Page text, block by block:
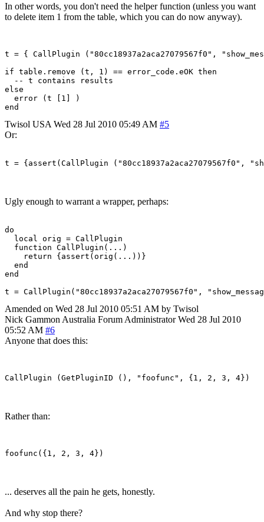
In other words, you don't need the helper function (unless you want
to delete item 1 from the table, which you can do now anyway).
t = { CallPlugin ("80cc18937a2aca27079567f0",
if table.remove (t, 1) == error_code.eOK then
  -- t contains results
else
  error (t [1] )
Twisol USA Wed 28 Jul 2010 05:49 AM #5
Or:
t = {assert(CallPlugin ("80cc18937a2aca27079567f0",
Ugly enough to warrant a wrapper, perhaps:
do
  local orig = CallPlugin
  function CallPlugin(...)
    return {assert(orig(...))}
  end
end
t = CallPlugin("80cc18937a2aca27079567f0",
Amended on Wed 28 Jul 2010 05:51 AM by Twisol
Nick Gammon Australia Forum Administrator Wed 28 Jul 2010
05:52 AM #6
Anyone that does this:
Rather than:
... deserves all the pain he gets, honestly.
And why stop there?